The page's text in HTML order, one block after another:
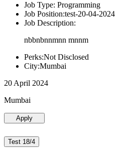
Job Type: Programming
Job Position:test-20-04-2024
Job Description:
nbbnbnnmnn mnnm
Perks:Not Disclosed
City:Mumbai
20 April 2024
Mumbai
Apply
Test 18/4